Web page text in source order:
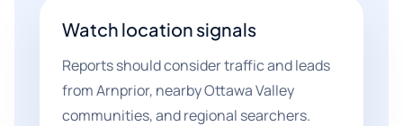
Watch location signals
Reports should consider traffic and leads
from Arnprior, nearby Ottawa Valley
communities, and regional searchers.